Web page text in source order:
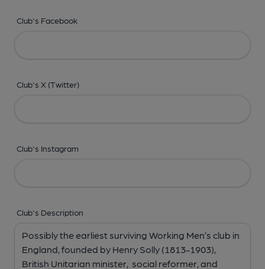
Club's Facebook
Club's X (Twitter)
Club's Instagram
Club's Description